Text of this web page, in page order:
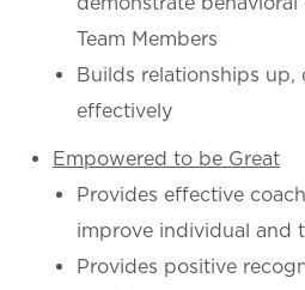
Team Members
Builds relationships up,
effectively
Empowered to be Great
Provides effective
improve individual and
Provides positive